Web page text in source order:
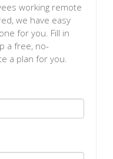
working remote
we have easy
for you. Fill in
a free, no-
a plan for you.